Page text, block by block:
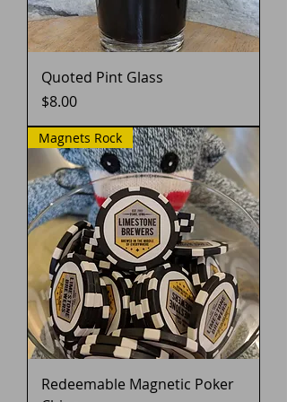
Quoted Pint Glass
Price
$8.00
Magnets Rock
Redeemable Magnetic Poker